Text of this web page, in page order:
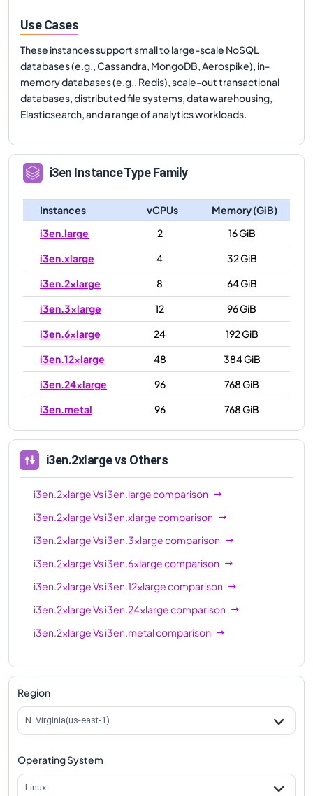
Use Cases
These instances support small to large-scale NoSQL
databases (e.g., Cassandra, MongoDB, Aerospike), in-
memory databases (e.g., Redis), scale-out transactional
databases, distributed file systems, data warehousing,
Elasticsearch, and a range of analytics workloads.
i3en Instance Type Family
Instances vCPUs
Memory (GiB)
i3en.large
2
16 GiB
i3en.xlarge
4
32 GiB
i3en.2xlarge
8
64 GiB
i3en.3xlarge
12
96 GiB
i3en.6xlarge
24
192 GiB
i3en.12xlarge
48
384 GiB
i3en.24xlarge
96
768 GiB
i3en.metal
96 768 GiB
i3en.2xlargevs Others
i3en.2xlargeVsi3en.largecomparison
i3en.2xlargeVsi3en.xlargecomparison
i3en.2xlargeVsi3en.3xlargecomparison
i3en.2xlargeVsi3en.6xlargecomparison
i3en.2xlargeVsi3en.12xlargecomparison
i3en.2xlargeVsi3en.24xlargecomparison
i3en.2xlargeVsi3en.metalcomparison
Region
N. Virginia(us-east-1)
Operating System
Linux